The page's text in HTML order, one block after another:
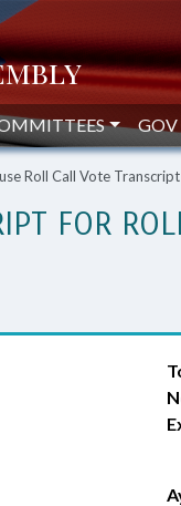
GOV
Roll Call Vote
FOR